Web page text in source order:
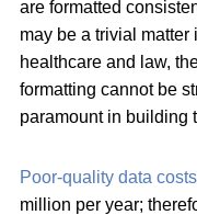
are formatted
may be a trivial
healthcare and law,
formatting cannot be
paramount in building
Poor-quality data costs
million per year;